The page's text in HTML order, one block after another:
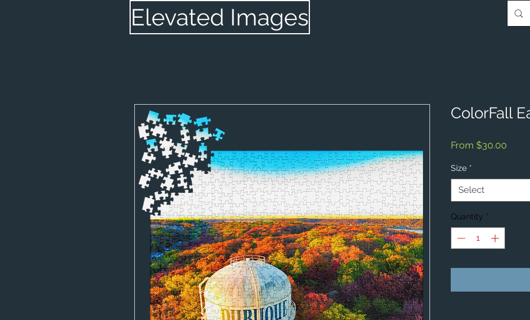
Elevated Images
ColorFall
From $30.00
Size *
Select
Quantity *